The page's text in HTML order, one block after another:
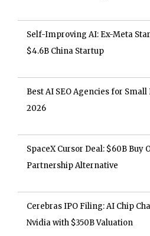
Self-Improving AI: Ex-Meta
$4.6B China Startup
Best AI SEO Agencies for
2026
SpaceX Cursor Deal: $60B Buy
Partnership Alternative
Cerebras IPO Filing: AI Chip
Nvidia with $350B Valuation